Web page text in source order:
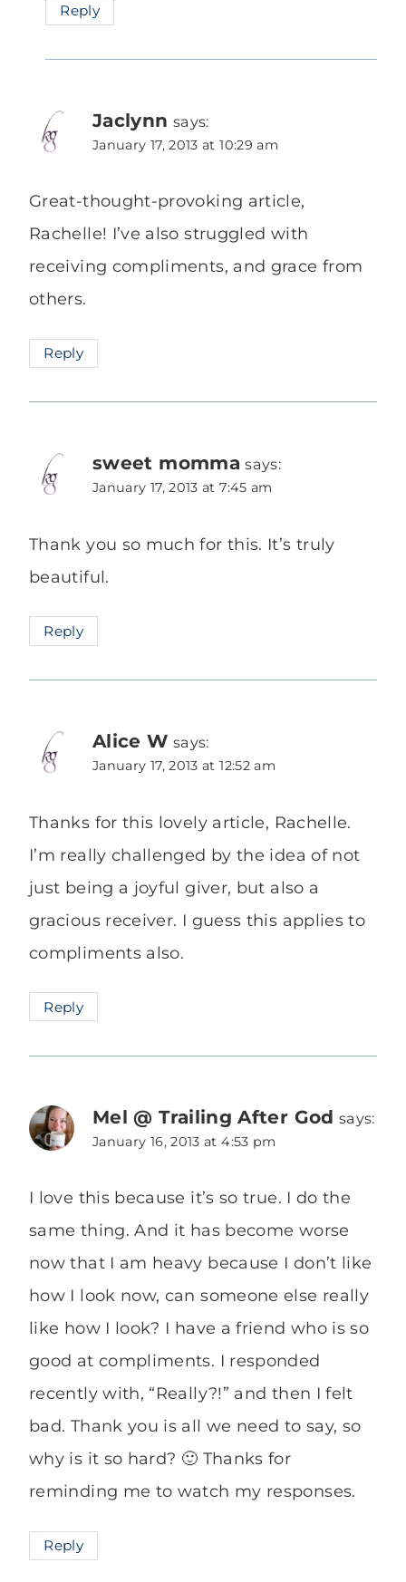
Reply
Jaclynn says:
January 17, 2013 at 10:29 am
Great-thought-provoking article,
Rachelle! I’ve also struggled with
receiving compliments, and grace from
others.
Reply
sweet momma says:
January 17, 2013 at 7:45 am
Thank you so much for this. It’s truly
beautiful.
Reply
Alice W says:
January 17, 2013 at 12:52 am
Thanks for this lovely article, Rachelle.
I’m really challenged by the idea of not
just being a joyful giver, but also a
gracious receiver. I guess this applies to
compliments also.
Reply
Mel @ Trailing After God says:
January 16, 2013 at 4:53 pm
I love this because it’s so true. I do the
same thing. And it has become worse
now that I am heavy because I don’t like
how I look now, can someone else really
like how I look? I have a friend who is so
good at compliments. I responded
recently with, “Really?!” and then I felt
bad. Thank you is all we need to say, so
why is it so hard? 🙂 Thanks for
reminding me to watch my responses.
Reply